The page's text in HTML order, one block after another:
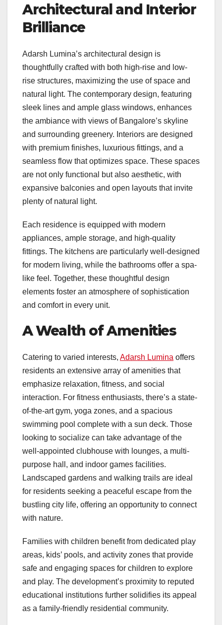
Architectural and Interior
Brilliance
Adarsh Lumina’s architectural design is
thoughtfully crafted with both high-rise and low-
rise structures, maximizing the use of space and
natural light. The contemporary design, featuring
sleek lines and ample glass windows, enhances
the ambiance with views of Bangalore’s skyline
and surrounding greenery. Interiors are designed
with premium finishes, luxurious fittings, and a
seamless flow that optimizes space. These spaces
are not only functional but also aesthetic, with
expansive balconies and open layouts that invite
plenty of natural light.
Each residence is equipped with modern
appliances, ample storage, and high-quality
fittings. The kitchens are particularly well-designed
for modern living, while the bathrooms offer a spa-
like feel. Together, these thoughtful design
elements foster an atmosphere of sophistication
and comfort in every unit.
A Wealth of Amenities
Catering to varied interests, Adarsh Lumina offers
residents an extensive array of amenities that
emphasize relaxation, fitness, and social
interaction. For fitness enthusiasts, there’s a state-
of-the-art gym, yoga zones, and a spacious
swimming pool complete with a sun deck. Those
looking to socialize can take advantage of the
well-appointed clubhouse with lounges, a multi-
purpose hall, and indoor games facilities.
Landscaped gardens and walking trails are ideal
for residents seeking a peaceful escape from the
bustling city life, offering an opportunity to connect
with nature.
Families with children benefit from dedicated play
areas, kids’ pools, and activity zones that provide
safe and engaging spaces for children to explore
and play. The development’s proximity to reputed
educational institutions further solidifies its appeal
as a family-friendly residential community.